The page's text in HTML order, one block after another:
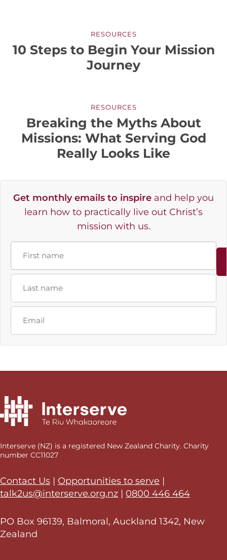
10 Steps to Begin Your Mission
Journey
RESOURCES
Breaking the Myths About
Missions: What Serving God
Really Looks Like
RESOURCES
Get monthly emails to inspire and help you
learn how to practically live out Christ’s
mission with us.
Name
Email
Interserve (NZ) is a registered New Zealand Charity. Charity
number CC11027
Contact Us | Opportunities to serve |
talk2us@interserve.org.nz | 0800 446 464
PO Box 96139, Balmoral, Auckland 1342, New
Zealand